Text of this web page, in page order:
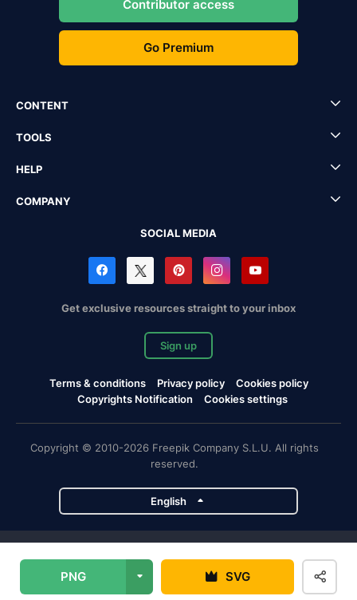
PNG SVG
Contributor access
Go Premium
CONTENT
TOOLS
HELP
COMPANY
SOCIAL MEDIA
Get exclusive resources straight to your inbox
Sign up
Terms & conditions Privacy policy
Cookies policy
Copyrights Notification
Cookies settings
Copyright © 2010-2026 Freepik Company S.L.U. All rights
reserved.
English